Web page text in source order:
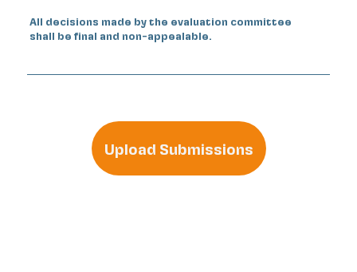
All decisions made by the evaluation committee
shall be final and non-appealable.
Upload Submissions